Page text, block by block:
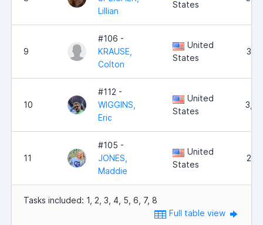
Lillian
States
9
#106 -
KRAUSE,
Colton
United
States
10
#112 -
WIGGINS,
Eric
United
States
11
#105 -
JONES,
Maddie
United
States
Tasks included: 1, 2, 3, 4, 5, 6, 7, 8
Full table view